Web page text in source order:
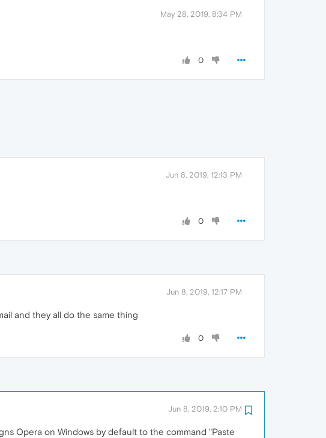
May 28, 2019, 8:34 PM
0
Jun 8, 2019, 12:13 PM
0
Jun 8, 2019, 12:17 PM
and they all do the same thing
0
Jun 8, 2019, 2:10 PM
Opera on Windows by default to the command "Paste